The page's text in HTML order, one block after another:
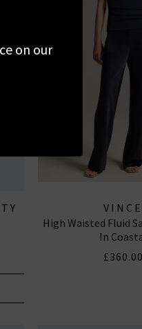
VINCE
High Waisted Fluid
In
£360.00
on our